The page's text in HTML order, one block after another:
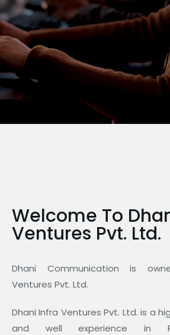
Welcome To
Ventures Pvt. Ltd.
Dhani Communication is
Ventures Pvt. Ltd.
Dhani Infra Ventures Pvt. Ltd. is a
and well experience in